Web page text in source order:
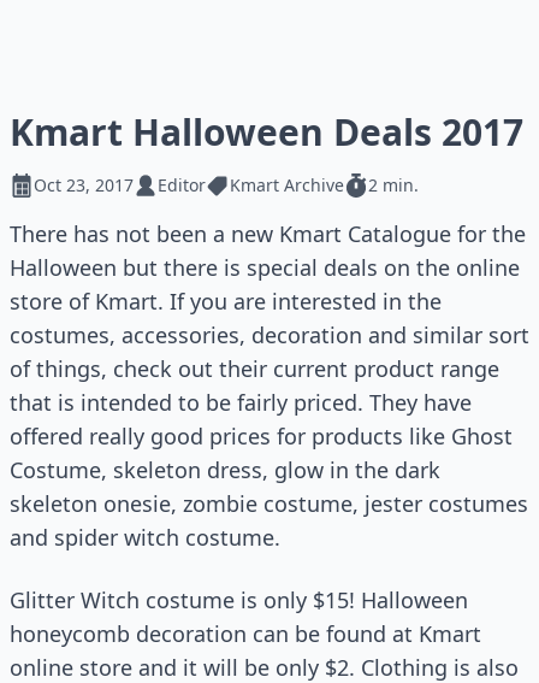
Kmart Halloween Deals 2017
Oct 23, 2017 Editor Kmart Archive 2 min.
There has not been a new Kmart Catalogue for the
Halloween but there is special deals on the online
store of Kmart. If you are interested in the
costumes, accessories, decoration and similar sort
of things, check out their current product range
that is intended to be fairly priced. They have
offered really good prices for products like Ghost
Costume, skeleton dress, glow in the dark
skeleton onesie, zombie costume, jester costumes
and spider witch costume.
Glitter Witch costume is only $15! Halloween
honeycomb decoration can be found at Kmart
online store and it will be only $2. Clothing is also